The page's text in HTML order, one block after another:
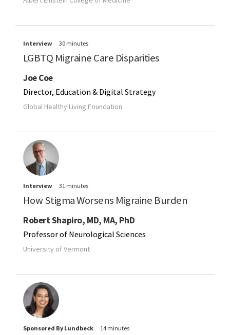
Interview 30 minutes
LGBTQ Migraine Care Disparities
Joe Coe
Director, Education & Digital Strategy
Global Healthy Living Foundation
Interview 31 minutes
How Stigma Worsens Migraine Burden
Robert Shapiro, MD, MA, PhD
Professor of Neurological Sciences
University of Vermont
Sponsored By Lundbeck 14 minutes